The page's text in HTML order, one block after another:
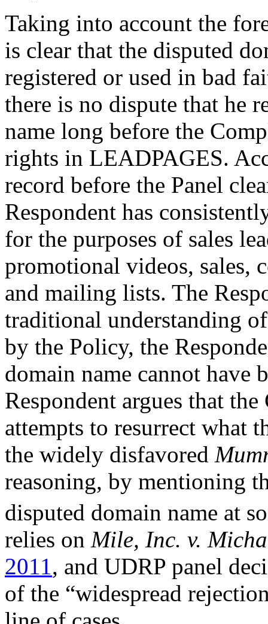
Taking into account the
is clear that the disputed
registered or used in bad
there is no dispute that he
name long before the
rights in LEADPAGES.
record before the Panel
Respondent has
for the purposes of sales
promotional videos, sales,
and mailing lists. The
traditional understanding
by the Policy, the
domain name cannot have
Respondent argues that
attempts to resurrect what
the widely disfavored
reasoning, by mentioning
disputed domain name at
relies on Mile, Inc. v.
2011 , and UDRP panel
of the “widespread